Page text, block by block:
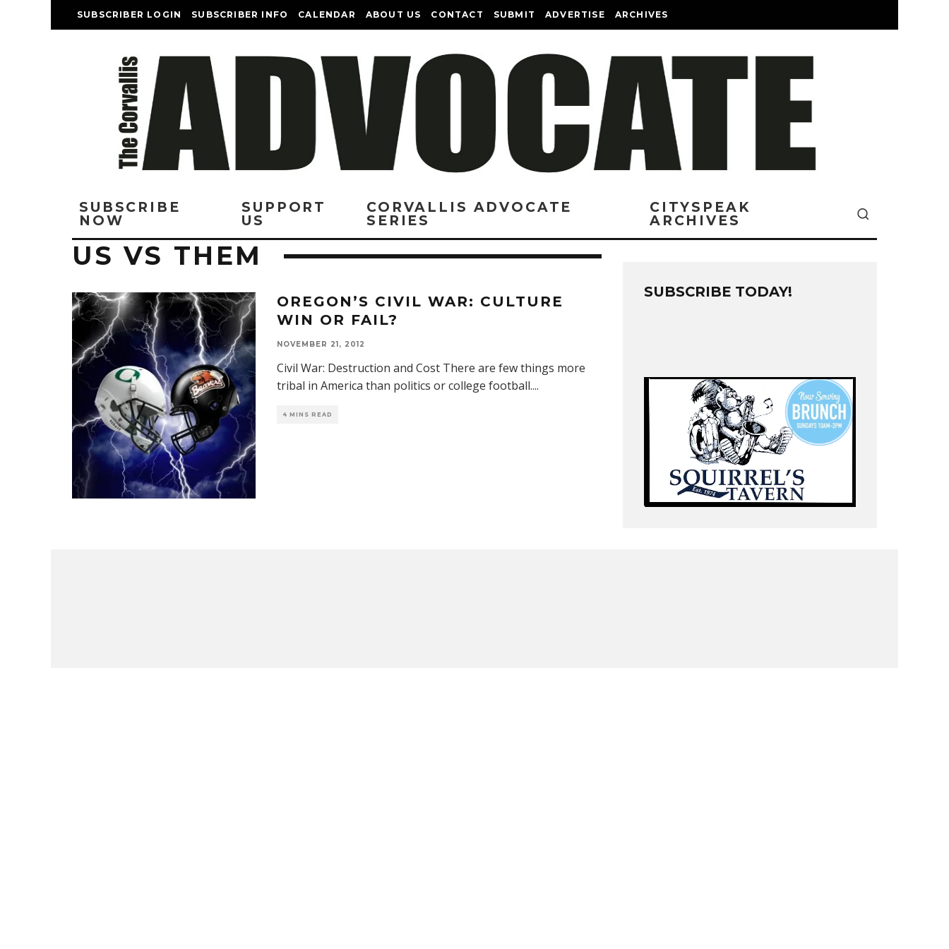
SUBSCRIBER LOGIN SUBSCRIBER INFO CALENDAR ABOUT US CONTACT SUBMIT ADVERTISE ARCHIVES
SUBSCRIBE
NOW
SUPPORT
US
CORVALLIS ADVOCATE
SERIES
CITYSPEAK
ARCHIVES
US VS THEM
OREGON’S CIVIL WAR: CULTURE
WIN OR FAIL?
NOVEMBER 21, 2012
Civil War: Destruction and Cost There are few things more
tribal in America than politics or college football....
4 MINS READ
SUBSCRIBE TODAY!